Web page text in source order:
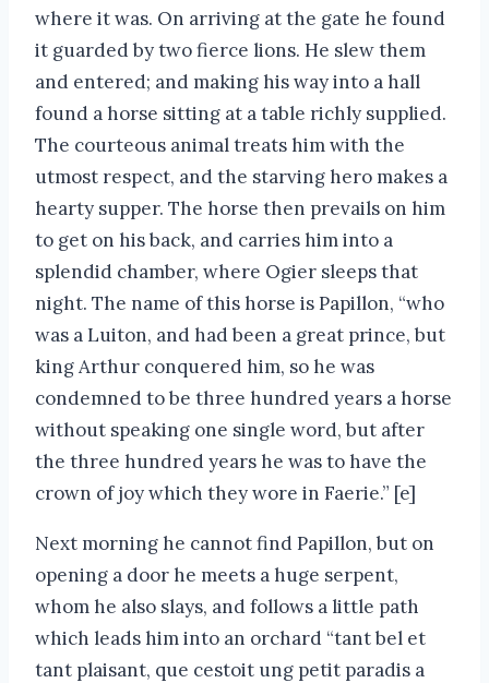
where it was. On arriving at the gate he found
it guarded by two fierce lions. He slew them
and entered; and making his way into a hall
found a horse sitting at a table richly supplied.
The courteous animal treats him with the
utmost respect, and the starving hero makes a
hearty supper. The horse then prevails on him
to get on his back, and carries him into a
splendid chamber, where Ogier sleeps that
night. The name of this horse is Papillon, “who
was a Luiton, and had been a great prince, but
king Arthur conquered him, so he was
condemned to be three hundred years a horse
without speaking one single word, but after
the three hundred years he was to have the
crown of joy which they wore in Faerie.” [e]
Next morning he cannot find Papillon, but on
opening a door he meets a huge serpent,
whom he also slays, and follows a little path
which leads him into an orchard “tant bel et
tant plaisant, que cestoit ung petit paradis a